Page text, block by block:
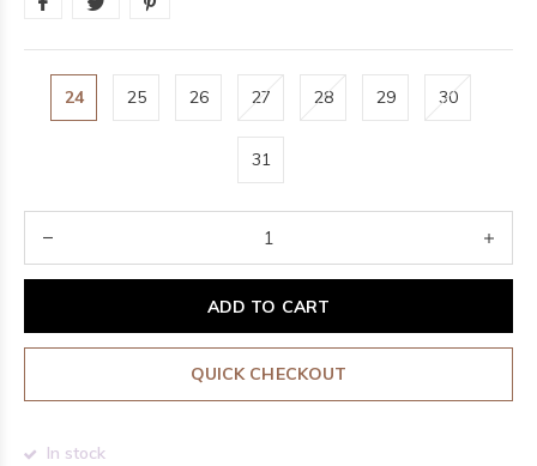
24 25 26 27 28 29 30
31
ADD TO CART
QUICK CHECKOUT
In stock